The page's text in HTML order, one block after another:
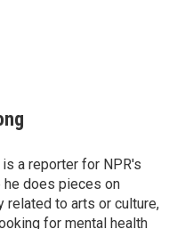
a reporter for NPR's
he does pieces on
related to arts or culture,
for mental health